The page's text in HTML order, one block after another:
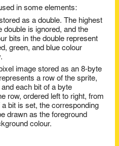
in some elements:
as a double. The highest
double is ignored, and the
bits in the double represent
green, and blue colour
image stored as an 8-byte
a row of the sprite,
each bit of a byte
row, ordered left to right, from
bit is set, the corresponding
drawn as the foreground
colour.